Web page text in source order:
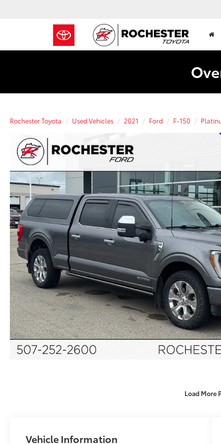
Rochester Toyota Used Vehicles 2021 Ford F-150
Load More
Vehicle Information